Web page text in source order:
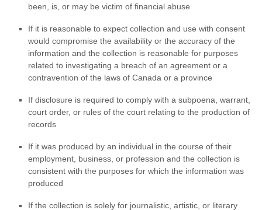
been, is, or may be victim of financial abuse
If it is reasonable to expect collection and use with consent
would compromise the availability or the accuracy of the
information and the collection is reasonable for purposes
related to investigating a breach of an agreement or a
contravention of the laws of Canada or a province
If disclosure is required to comply with a subpoena, warrant,
court order, or rules of the court relating to the production of
records
If it was produced by an individual in the course of their
employment, business, or profession and the collection is
consistent with the purposes for which the information was
produced
If the collection is solely for journalistic, artistic, or literary